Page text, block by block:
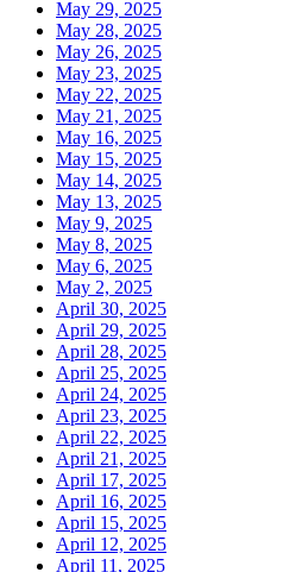
May 29, 2025
May 28, 2025
May 26, 2025
May 23, 2025
May 22, 2025
May 21, 2025
May 16, 2025
May 15, 2025
May 14, 2025
May 13, 2025
May 9, 2025
May 8, 2025
May 6, 2025
May 2, 2025
April 30, 2025
April 29, 2025
April 28, 2025
April 25, 2025
April 24, 2025
April 23, 2025
April 22, 2025
April 21, 2025
April 17, 2025
April 16, 2025
April 15, 2025
April 12, 2025
April 11, 2025